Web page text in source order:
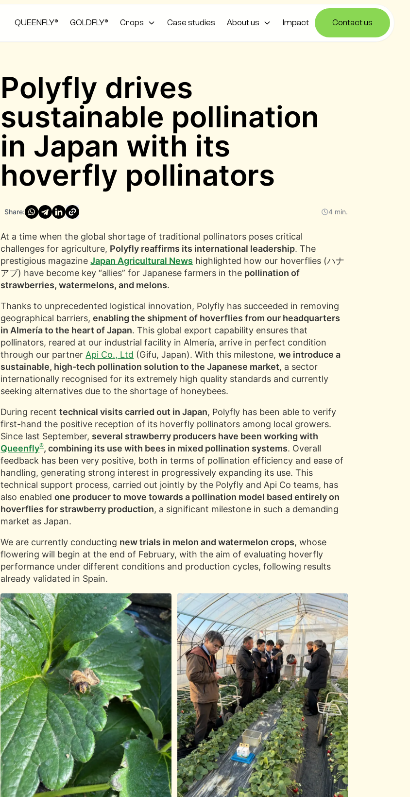
QUEENFLY® GOLDFLY® Crops Case studies About us Impact Contact us
Polyfly drives
sustainable pollination
in Japan with its
hoverfly pollinators
Share: 4 min.
At a time when the global shortage of traditional pollinators poses critical
challenges for agriculture, Polyfly reaffirms its international leadership. The
prestigious magazineJapan Agricultural News highlighted how our hoverflies (ハナ
アブ) have become key “allies” for Japanese farmers in the pollination of
strawberries, watermelons, and melons.
Thanks to unprecedented logistical innovation, Polyfly has succeeded in removing
geographical barriers,enabling the shipment of hoverflies from our headquarters
in Almería to the heart of Japan. This global export capability ensures that
pollinators, reared at our industrial facility in Almería, arrive in perfect condition
through our partner Api Co., Ltd (Gifu, Japan). With this milestone,we introduce a
sustainable, high-tech pollination solution to the Japanese market, a sector
internationally recognised for its extremely high quality standards and currently
seeking alternatives due to the shortage of honeybees.
During recenttechnical visits carried out in Japan, Polyfly has been able to verify
first-hand the positive reception of its hoverfly pollinators among local growers.
Since last September, several strawberry producers have been working with
Queenfly®, combining its use with bees in mixed pollination systems. Overall
feedback has been very positive, both in terms of pollination efficiency and ease of
handling, generating strong interest in progressively expanding its use. This
technical support process, carried out jointly by the Polyfly and Api Co teams, has
also enabledone producer to move towards a pollination model based entirely on
hoverflies for strawberry production, a significant milestone in such a demanding
market as Japan.
We are currently conducting new trials in melon and watermelon crops, whose
flowering will begin at the end of February, with the aim of evaluating hoverfly
performance under different conditions and production cycles, following results
already validated in Spain.